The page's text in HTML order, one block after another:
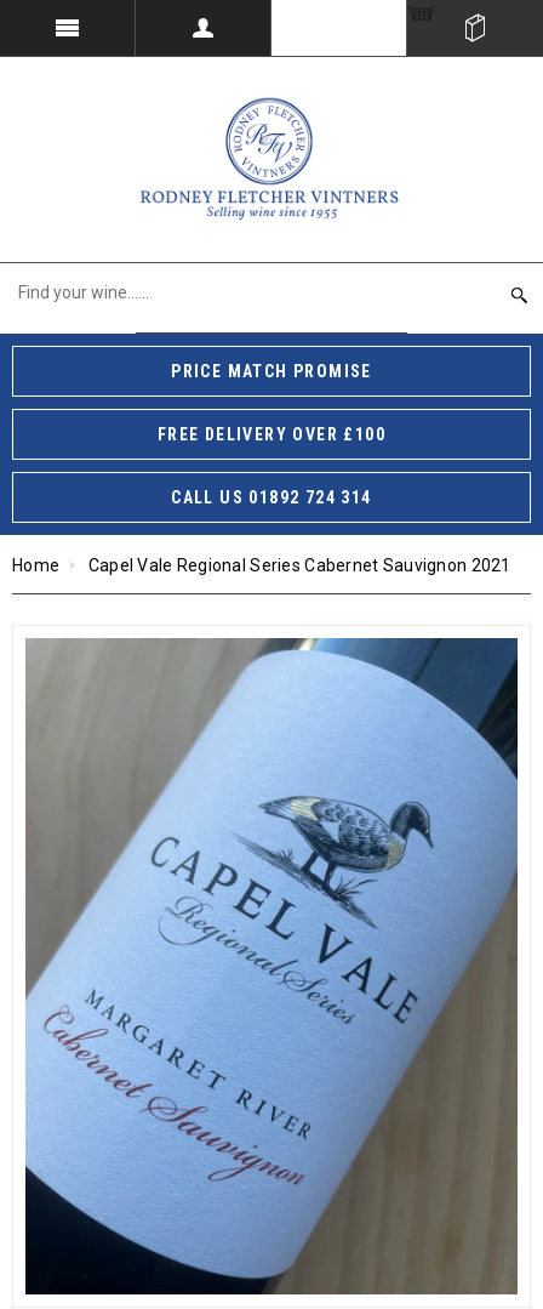
PRICE MATCH PROMISE
FREE DELIVERY OVER £100
CALL US 01892 724 314
Home Capel Vale Regional Series Cabernet Sauvignon 2021